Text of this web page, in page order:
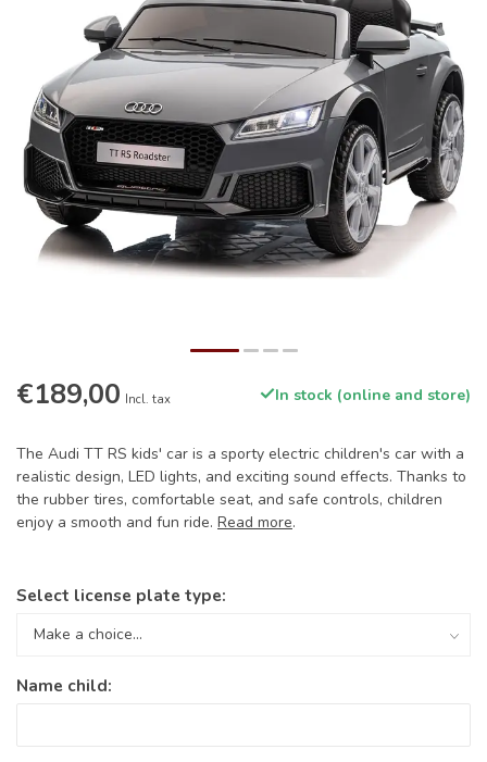
€189,00 Incl. tax In stock (online and store)
The Audi TT RS kids' car is a sporty electric children's car with a
realistic design, LED lights, and exciting sound effects. Thanks to
the rubber tires, comfortable seat, and safe controls, children
enjoy a smooth and fun ride. Read more.
Select license plate type:
Name child: